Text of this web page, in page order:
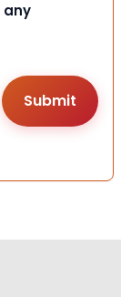
any